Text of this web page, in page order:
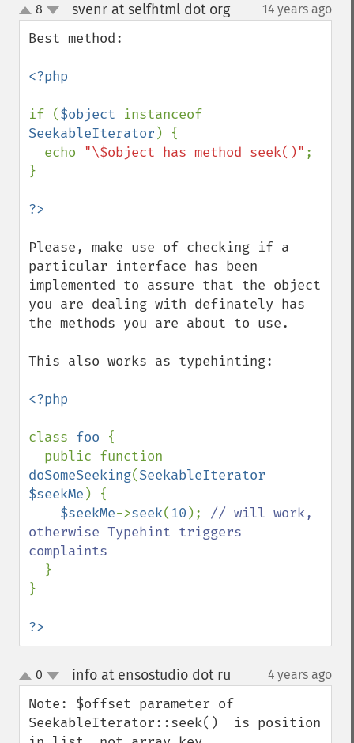
up
down
8 svenr at selfhtml dot org¶ 14 years ago
Best method:
<?php
if ($object
SeekableIterator ) {
  echo
"\$object has method seek()" ;
}
Please, make use of checking if a
particular interface has been
implemented to assure that the object
you are dealing with definately has
the methods you are about to use.
This also works as typehinting:
<?php
class foo {
doSomeSeeking(SeekableIterator
$seekMe ) {
$seekMe->seek(10 ); // will work,
otherwise Typehint triggers
complaints
}
}
?>
up
down
0 info at ensostudio dot ru 4 years ago
Note: $offset parameter of
SeekableIterator::seek()  is position